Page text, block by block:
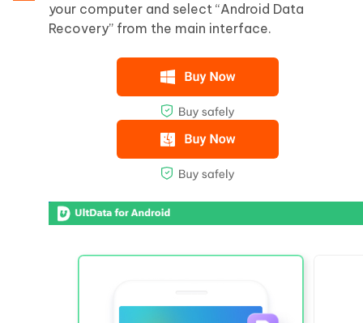
your computer and select “Android Data
Recovery” from the main interface.